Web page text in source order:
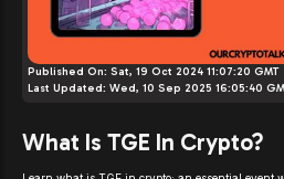
Published On: Sat, 19 Oct 2024 11:07:20 GMT
Last Updated: Wed, 10 Sep 2025 16:05:40
What Is TGE In Crypto?